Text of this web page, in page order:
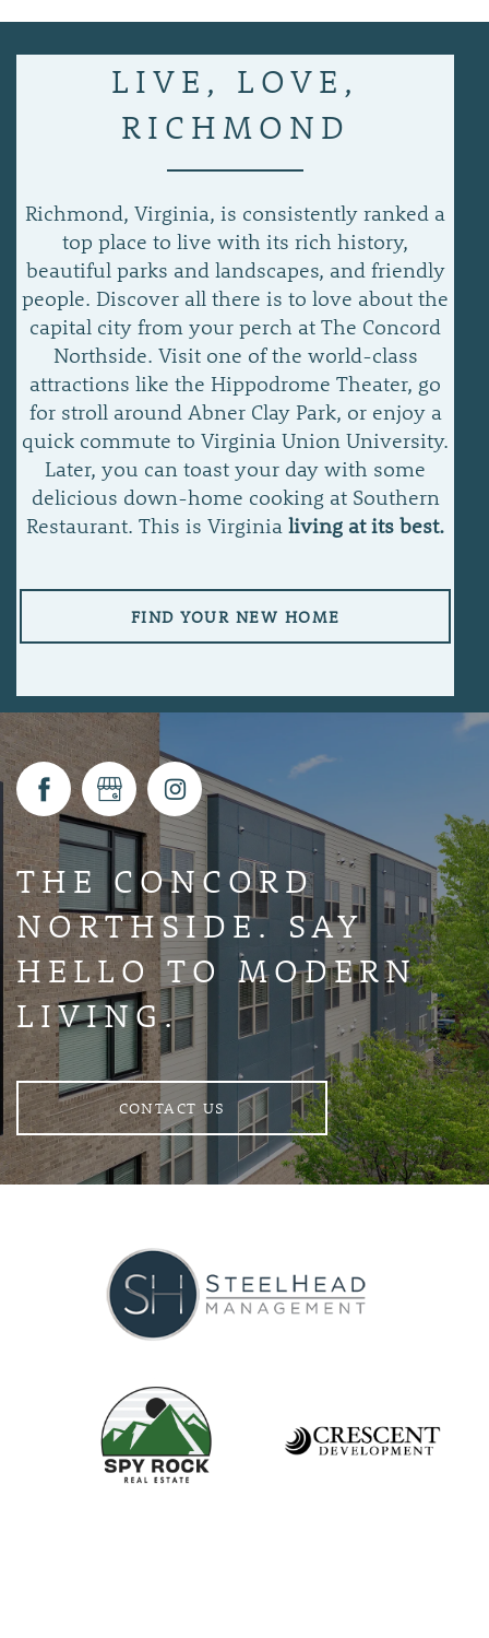
APPLY NOW
LIVE, LOVE,
RICHMOND
Richmond, Virginia, is consistently ranked a
top place to live with its rich history,
beautiful parks and landscapes, and friendly
people. Discover all there is to love about the
capital city from your perch at The Concord
Northside. Visit one of the world-class
attractions like the Hippodrome Theater, go
for stroll around Abner Clay Park, or enjoy a
quick commute to Virginia Union University.
Later, you can toast your day with some
delicious down-home cooking at Southern
Restaurant. This is Virginialiving at its best.
FIND YOUR NEW HOME
THE CONCORD
NORTHSIDE. SAY
HELLO TO MODERN
LIVING.
CONTACT US